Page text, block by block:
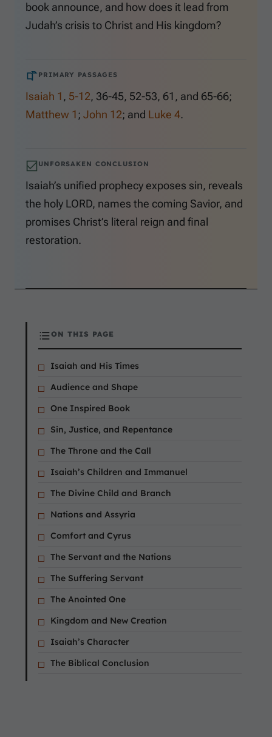
book announce, and how does it lead from
Judah’s crisis to Christ and His kingdom?
PRIMARY PASSAGES
Isaiah 1 , 5-12, 36-45, 52-53, 61 , and 65-66;
Matthew 1; John 12; and Luke 4.
UNFORSAKEN CONCLUSION
Isaiah’s unified prophecy exposes sin, reveals
the holy LORD, names the coming Savior, and
promises Christ’s literal reign and final
restoration.
ON THIS PAGE
Isaiah and His Times
Audience and Shape
One Inspired Book
Sin, Justice, and Repentance
The Throne and the Call
Isaiah’s Children and Immanuel
The Divine Child and Branch
Nations and Assyria
Comfort and Cyrus
The Servant and the Nations
The Suffering Servant
The Anointed One
Kingdom and New Creation
Isaiah’s Character
The Biblical Conclusion